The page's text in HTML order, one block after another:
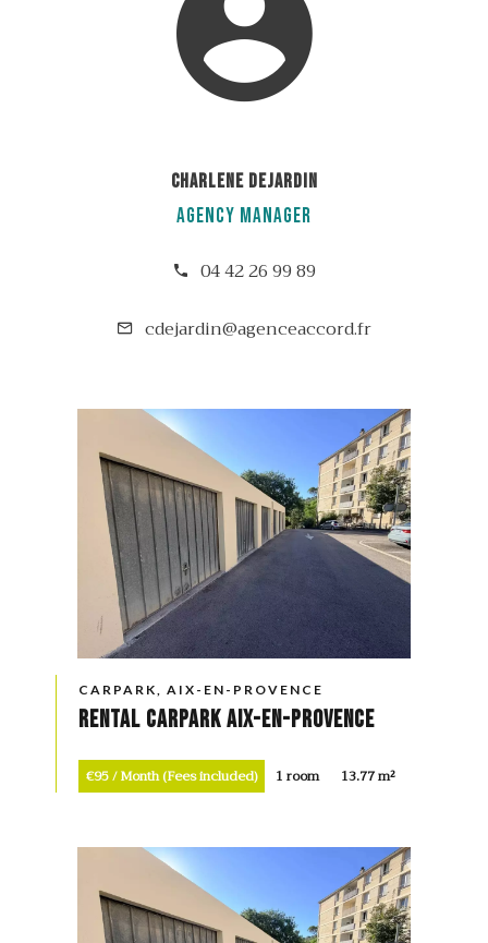
Charlene DEJARDIN
Agency manager
04 42 26 99 89
cdejardin@agenceaccord.fr
CARPARK, AIX-EN-PROVENCE
Rental Carpark Aix-en-Provence
€95 / Month (Fees included) 1 room 13.77 m²